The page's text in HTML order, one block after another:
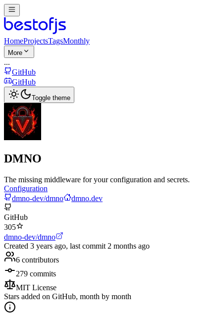
HomeProjectsTagsMonthly
More
...
GitHub
GitHub
Toggle theme
DMNO
The missing middleware for your configuration and secrets.
Configuration
dmno-dev/dmno
dmno.dev
GitHub
305
dmno-dev/dmno
Created 3 years ago, last commit 2 months ago
6 contributors
279 commits
MIT License
Stars added on GitHub, month by month